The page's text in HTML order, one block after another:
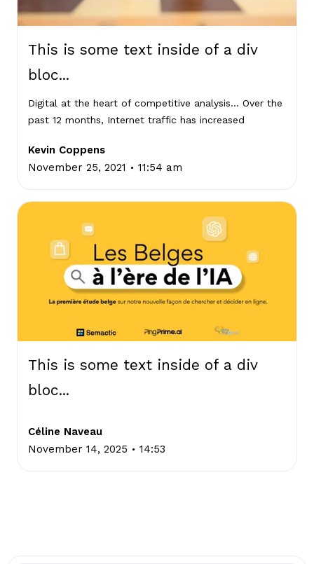
This is some text inside of a div
bloc...
Digital at the heart of competitive analysis… Over the
past 12 months, Internet traffic has increased
Kevin Coppens
November 25, 2021 . 11:54 am
This is some text inside of a div
bloc...
Céline Naveau
November 14, 2025 . 14:53